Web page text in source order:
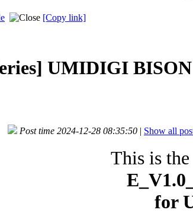
[Copy link]
UMIDIGI BISON
Post time 2024-12-28 08:35:50 | Show all
This is
for